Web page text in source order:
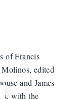
of Francis
edited
and James
with the